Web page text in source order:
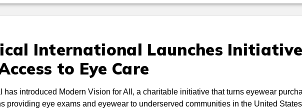
International Launches Initiative
to Eye Care
has introduced Modern Vision for All, a charitable initiative that turns eyewear
providing eye exams and eyewear to underserved communities in the United States